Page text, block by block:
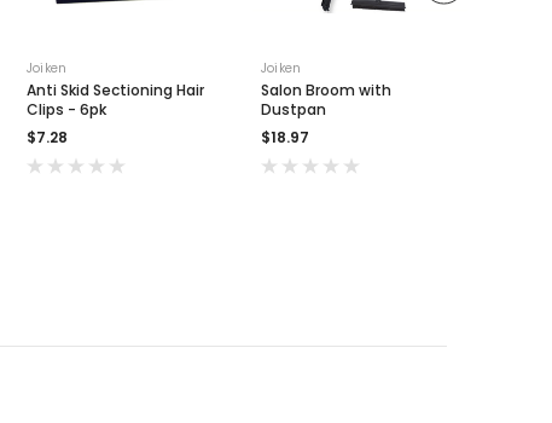
Joiken
Anti Skid Sectioning Hair
Clips - 6pk
$7.28
Joiken
Salon Broom with
Dustpan
$18.97